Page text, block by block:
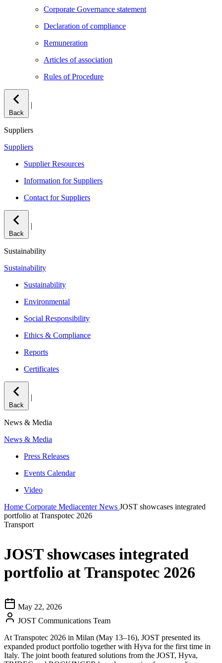
Corporate Governance statement
Declaration of compliance
Remuneration
Articles of association
Rules of Procedure
Back
|
Suppliers
Suppliers
Supplier Resources
Information for Suppliers
Contact for Suppliers
Back
|
Sustainability
Sustainability
Sustainability
Environmental
Social Responsibility
Ethics & Compliance
Reports
Certificates
Back
|
News & Media
News & Media
Press Releases
Events Calendar
Video
Home Corporate MediacenterNews JOST showcases integrated
portfolio at Transpotec 2026
Transport
JOST showcases integrated
portfolio at Transpotec 2026
May 22, 2026
JOST Communications Team
At Transpotec 2026 in Milan (May 13–16), JOST presented its
expanded product portfolio together with Hyva for the first time in
Italy. The joint booth featured solutions from the JOST, Hyva,